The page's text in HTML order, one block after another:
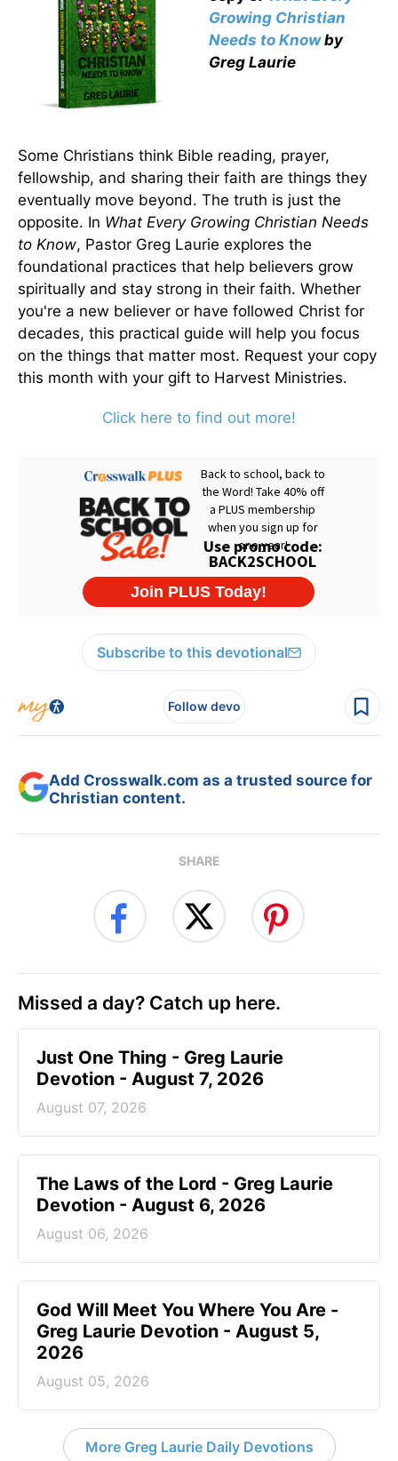
Growing Christian
Needs to Knowby
Greg Laurie
Some Christians think Bible reading, prayer,
fellowship, and sharing their faith are things they
eventually move beyond. The truth is just the
opposite. In What Every Growing Christian Needs
to Know, Pastor Greg Laurie explores the
foundational practices that help believers grow
spiritually and stay strong in their faith. Whether
you're a new believer or have followed Christ for
decades, this practical guide will help you focus
on the things that matter most. Request your copy
this month with your gift to Harvest Ministries.
Click here to find out more!
Subscribe to this devotional
Follow devo
Add Crosswalk.com as a trusted source for
Christian content.
SHARE
Missed a day? Catch up here.
Just One Thing - Greg Laurie
Devotion - August 7, 2026
August 07, 2026
The Laws of the Lord - Greg Laurie
Devotion - August 6, 2026
August 06, 2026
God Will Meet You Where You Are -
Greg Laurie Devotion - August 5,
2026
August 05, 2026
More Greg Laurie Daily Devotions